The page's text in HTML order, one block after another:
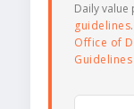
Daily value
guidelines
Office of